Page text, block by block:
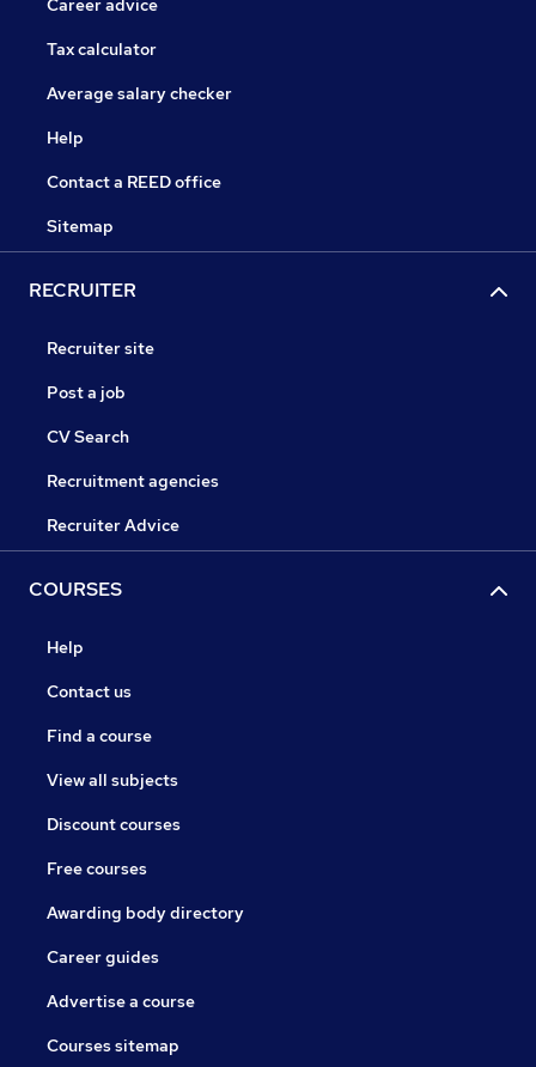
Career advice
Tax calculator
Average salary checker
Help
Contact a REED office
Sitemap
RECRUITER
Recruiter site
Post a job
CV Search
Recruitment agencies
Recruiter Advice
COURSES
Help
Contact us
Find a course
View all subjects
Discount courses
Free courses
Awarding body directory
Career guides
Advertise a course
Courses sitemap